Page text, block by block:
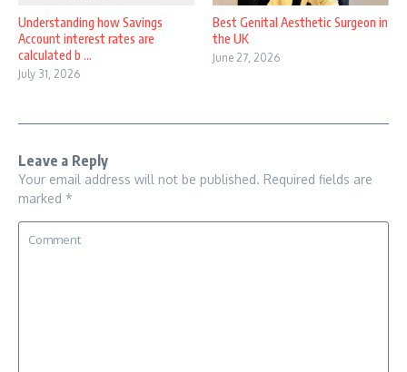
Understanding how Savings
Account interest rates are
calculated b ...
July 31, 2026
Best Genital Aesthetic Surgeon in
the UK
June 27, 2026
Leave a Reply
Your email address will not be published. Required fields are
marked *